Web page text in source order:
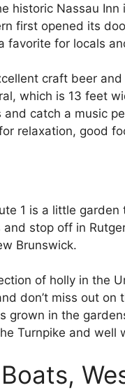
historic Nassau
first opened its
favorite for locals
craft beer
which is 13 feet
catch a music
relaxation, good
1 is a little
stop off in
Brunswick.
of holly in the
don’t miss out on
in the
Turnpike and well